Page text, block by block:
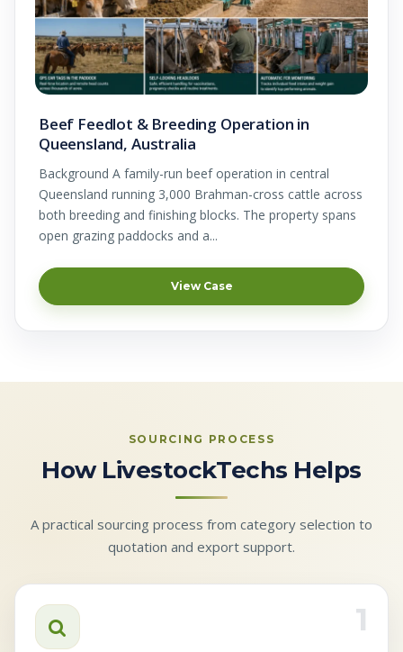
Beef Feedlot & Breeding Operation in
Queensland, Australia
Background A family-run beef operation in central
Queensland running 3,000 Brahman-cross cattle across
both breeding and finishing blocks. The property spans
open grazing paddocks and a...
View Case
SOURCING PROCESS
How LivestockTechs Helps
A practical sourcing process from category selection to
quotation and export support.
1